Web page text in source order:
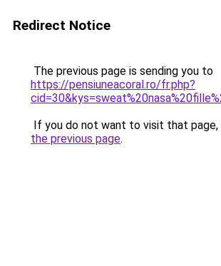
Redirect Notice
The previous page is sending you to
https://pensiuneacoral.ro/fr.php?
If you do not want to visit that page,
the previous page.